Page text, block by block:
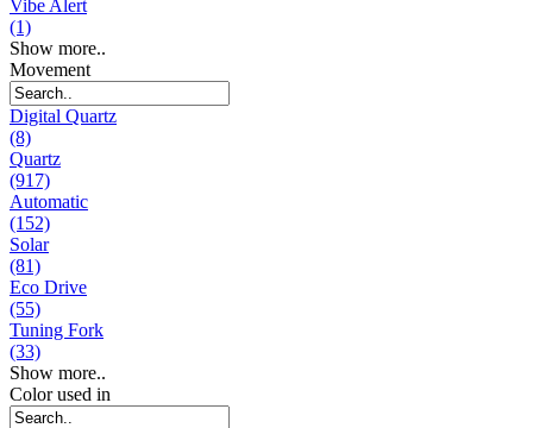
Vibe Alert
(1)
Show more..
Movement
Digital Quartz
(8)
Quartz
(917)
Automatic
(152)
Solar
(81)
Eco Drive
(55)
Tuning Fork
(33)
Show more..
Color used in